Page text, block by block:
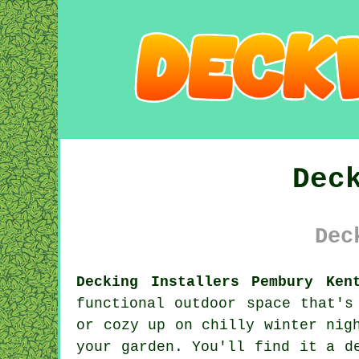
Decking Installers Pembury
functional outdoor space
or cozy up on chilly winter
your garden. You'll find it a